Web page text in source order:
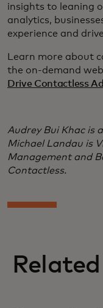
insights to leaning
analytics,
experience and
Learn more about
the on-demand
Drive Contactless
Audrey Bui Khac is
Michael Landau is
Management and
Contactless.